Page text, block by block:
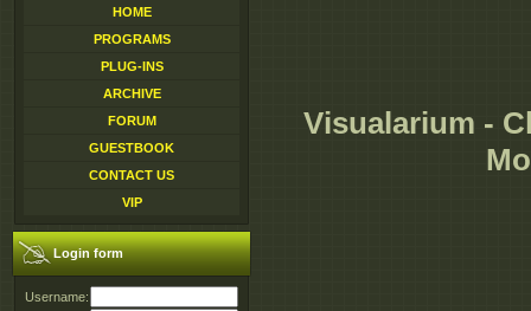
HOME
PROGRAMS
PLUG-INS
ARCHIVE
FORUM
GUESTBOOK
CONTACT US
VIP
Login form
Username:
Visualarium -